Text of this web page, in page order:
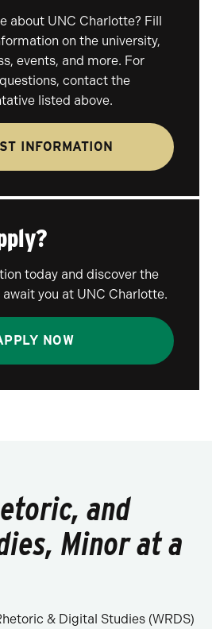
about UNC Charlotte? Fill
on the university,
events, and more. For
contact the
listed above.
INFORMATION
today and discover the
you at UNC Charlotte.
NOW
and
Minor at a
& Digital Studies (WRDS)